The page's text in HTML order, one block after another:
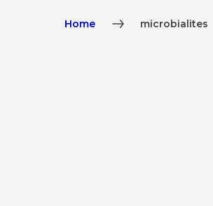
Home microbialites